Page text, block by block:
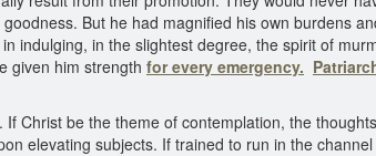
But he had magnified his own burdens
indulging, in the slightest degree, the spirit of
given him strength for every emergency.
Christ be the theme of contemplation, the
elevating subjects. If trained to run in the